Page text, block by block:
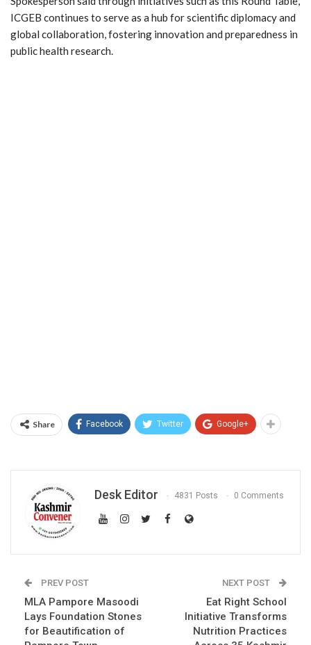
ICGEB continues to serve as a hub for scientific diplomacy and
global collaboration, fostering innovation and preparedness in
public health research.
Share Facebook Twitter Google+
Desk Editor 4831 Posts 0 Comments
PREV POST
MLA Pampore Masoodi
Lays Foundation Stones
for Beautification of
NEXT POST
Eat Right School
Initiative Transforms
Nutrition Practices